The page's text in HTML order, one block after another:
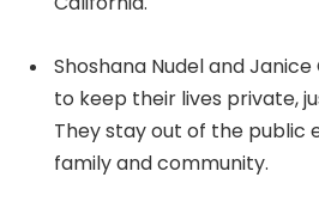
Shoshana Nudel and
to keep their lives private,
They stay out of the public
family and community.